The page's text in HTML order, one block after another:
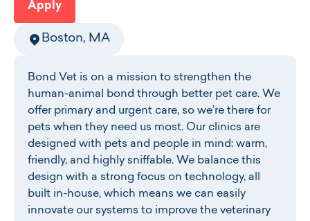
Apply
Boston, MA
Bond Vet is on a mission to strengthen the
human-animal bond through better pet care. We
offer primary and urgent care, so we’re there for
pets when they need us most. Our clinics are
designed with pets and people in mind: warm,
friendly, and highly sniffable. We balance this
design with a strong focus on technology, all
built in-house, which means we can easily
innovate our systems to improve the veterinary